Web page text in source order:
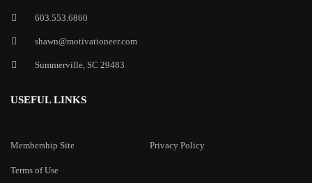
603.553.6860
shawn@motivationeer.com
Summerville, SC 29483
USEFUL LINKS
Membership Site Privacy Policy
Terms of Use